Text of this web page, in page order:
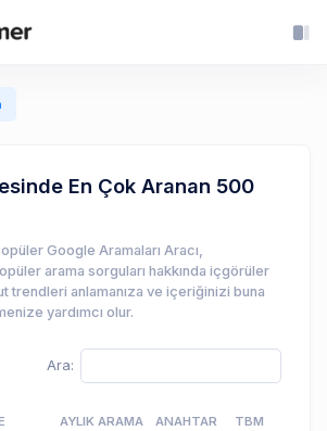
En Çok Aranan 500
Google Aramaları Aracı,
arama sorguları hakkında içgörüler
trendleri anlamanıza ve içeriğinizi buna
yardımcı olur.
Ara:
AYLIK ARAMA
ANAHTAR
TBM